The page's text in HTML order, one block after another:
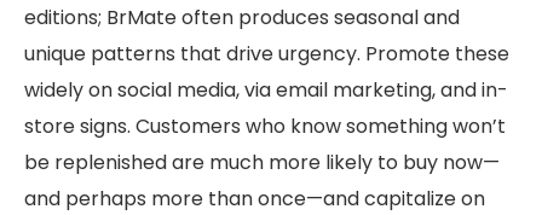
editions; BrMate often produces seasonal and
unique patterns that drive urgency. Promote these
widely on social media, via email marketing, and in-
store signs. Customers who know something won’t
be replenished are much more likely to buy now—
and perhaps more than once—and capitalize on